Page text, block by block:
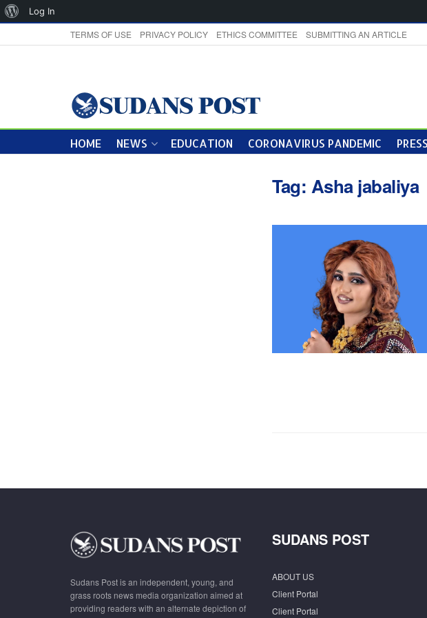
TERMS OF USE PRIVACY POLICY ETHICS COMMITTEE SUBMITTING AN ARTICLE
HOME NEWS EDUCATION CORONAVIRUS PANDEMIC
Tag: Asha jabaliya
Sudans Post is an independent, young, and
grass roots news media organization aimed at
providing readers with an alternate depiction of
SUDANS POST
ABOUT US
Client Portal
Client Portal
About
Log In